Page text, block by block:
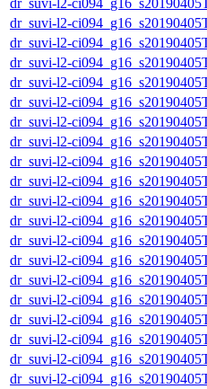
dr_suvi-l2-
dr_suvi-l2-
dr_suvi-l2-
dr_suvi-l2-
dr_suvi-l2-
dr_suvi-l2-
dr_suvi-l2-
dr_suvi-l2-
dr_suvi-l2-
dr_suvi-l2-
dr_suvi-l2-
dr_suvi-l2-
dr_suvi-l2-
dr_suvi-l2-
dr_suvi-l2-
dr_suvi-l2-
dr_suvi-l2-
dr_suvi-l2-
dr_suvi-l2-
dr_suvi-l2-